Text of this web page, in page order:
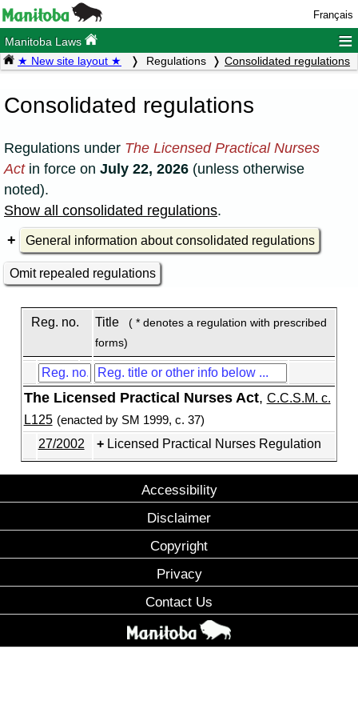
Français
Manitoba Laws ≡
★ New site layout ★ Regulations Consolidated regulations
Consolidated regulations
Regulations under The Licensed Practical Nurses
Actin force on July 22, 2026 (unless otherwise
noted).
Show all consolidated regulations.
General information about consolidated regulations
Omit repealed regulations
Reg. no. Title
( * denotes a regulation with prescribed
forms)
The Licensed Practical Nurses Act, C.C.S.M. c.
L125 (enacted by SM 1999, c. 37)
27/2002
Licensed Practical Nurses Regulation
Accessibility
Disclaimer
Copyright
Privacy
Contact Us